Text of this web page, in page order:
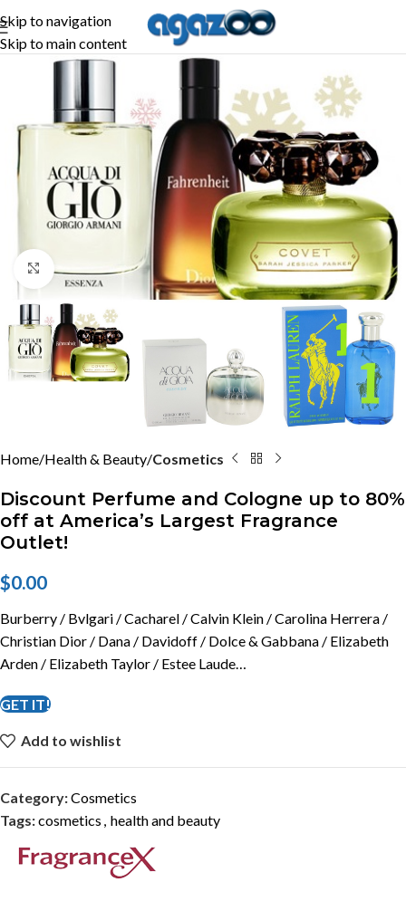
Skip to navigation
Skip to main content
Click to enlarge
Home Health & Beauty Cosmetics
Discount Perfume and Cologne up to 80%
off at America’s Largest Fragrance
Outlet!
$0.00
Burberry / Bvlgari / Cacharel / Calvin Klein / Carolina Herrera /
Christian Dior / Dana / Davidoff / Dolce & Gabbana / Elizabeth
Arden / Elizabeth Taylor / Estee Laude…
GET IT!
Add to wishlist
Category:Cosmetics
Tags:cosmetics health and beauty